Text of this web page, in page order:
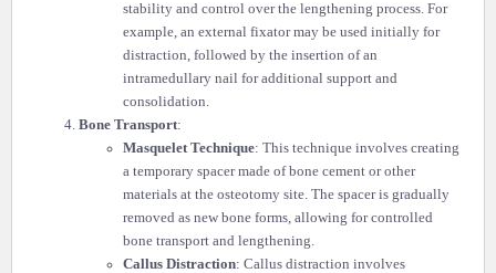
stability and control over the lengthening process. For
example, an external fixator may be used initially for
distraction, followed by the insertion of an
intramedullary nail for additional support and
consolidation.
Bone Transport:
Masquelet Technique: This technique involves creating
a temporary spacer made of bone cement or other
materials at the osteotomy site. The spacer is gradually
removed as new bone forms, allowing for controlled
bone transport and lengthening.
Callus Distraction: Callus distraction involves